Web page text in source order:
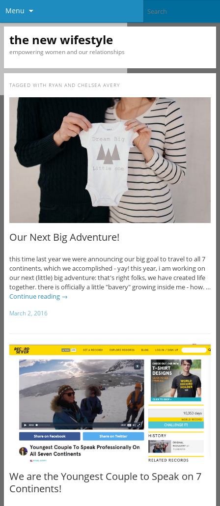
Menu
the new wifestyle
empowering women and our relationships
TAGGED WITH RYAN AND CHELSEA AVERY
Our Next Big Adventure!
this time last year we were announcing our big goal to travel to all 7
continents, which we accomplished - yay! this year, i am working on
our next (little) big adventure: that's right folks, we have created life
together. there is officially a little "bavery" growing inside me - how. …
Continue reading →
March 2, 2016
We are the Youngest Couple to Speak on 7
Continents!